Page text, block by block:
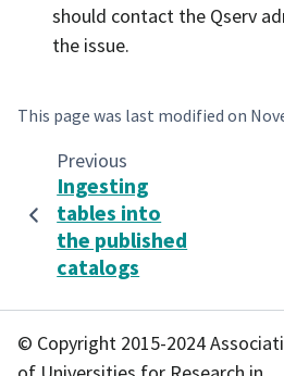
should contact the Qserv
the issue.
This page was last modified on
Previous
Ingesting
tables into
the published
catalogs
© Copyright 2015-2024